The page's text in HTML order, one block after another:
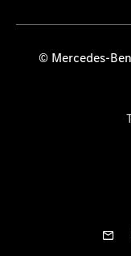
© Mercedes-